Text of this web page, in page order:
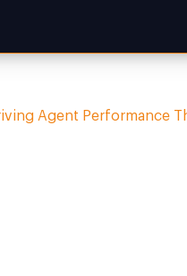
Agent Performance